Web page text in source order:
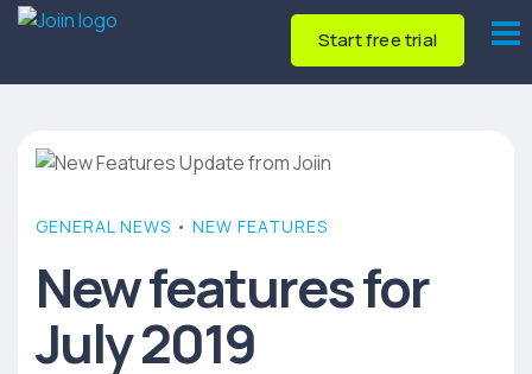
Start free trial
GENERAL NEWS • NEW FEATURES
New features for
July 2019